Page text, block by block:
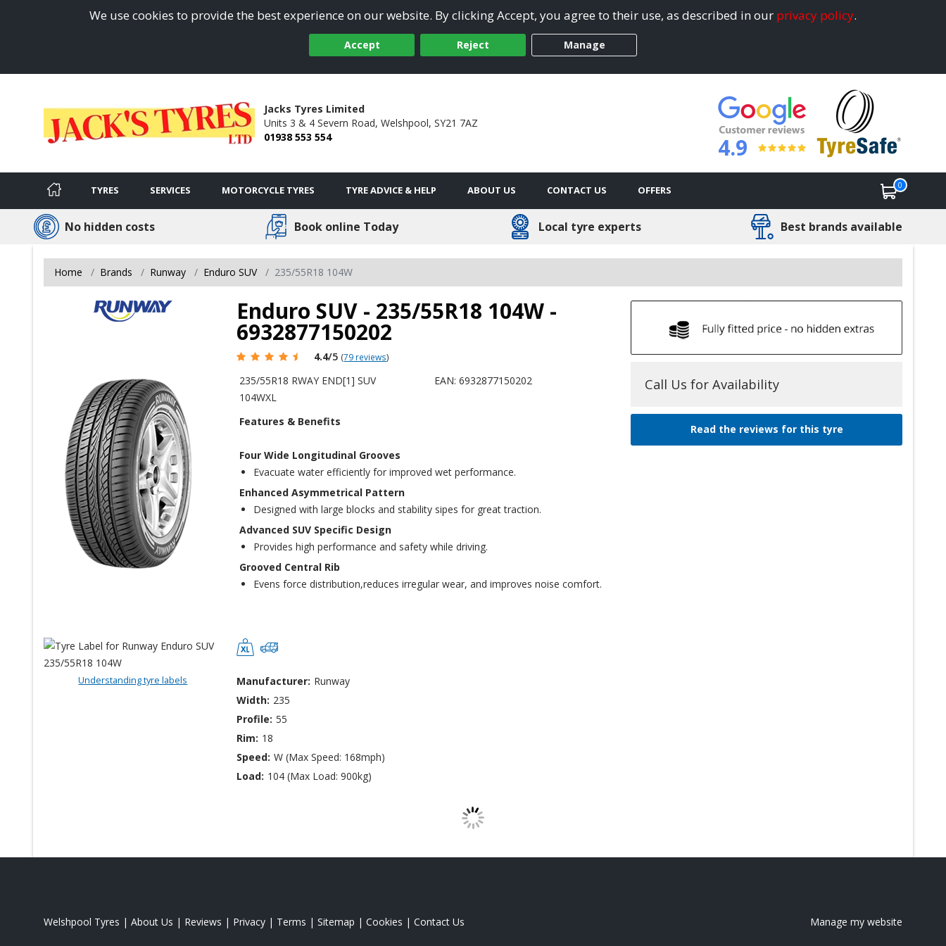
We use cookies to provide the best experience on our website. By clicking Accept, you agree to their use, as described in our privacy policy.
Accept Reject Manage
Jacks Tyres Limited
Units 3 & 4 Severn Road, Welshpool, SY21 7AZ
01938 553 554
4.9
TYRES SERVICES MOTORCYCLE TYRES TYRE ADVICE & HELP ABOUT US CONTACT US OFFERS 0
No hidden costs Book online Today Local tyre experts Best brands available
Home Brands Runway Enduro SUV 235/55R18 104W
Enduro SUV - 235/55R18 104W -
6932877150202
4.4/5 (79 reviews)
235/55R18 RWAY END[1] SUV
104WXL
EAN: 6932877150202
Features & Benefits
Four Wide Longitudinal Grooves
Evacuate water efficiently for improved wet performance.
Enhanced Asymmetrical Pattern
Designed with large blocks and stability sipes for great traction.
Advanced SUV Specific Design
Provides high performance and safety while driving.
Grooved Central Rib
Evens force distribution,reduces irregular wear, and improves noise comfort.
Call Us for Availability
Read the reviews for this tyre
Understanding tyre labels Manufacturer: Runway
Width: 235
Profile: 55
Rim: 18
Speed: W (Max Speed: 168mph)
Load: 104 (Max Load: 900kg)
Welshpool Tyres | About Us | Reviews | Privacy | Terms | Sitemap | Cookies | Contact Us Manage my website